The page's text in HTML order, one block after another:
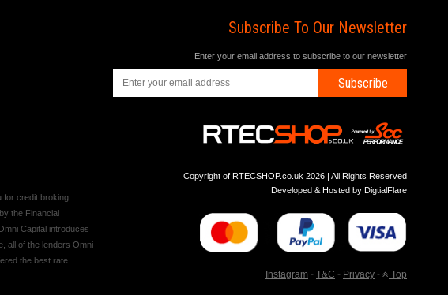
for credit broking
the Financial
Capital introduces
all of the lenders Omni
the best rate
Subscribe To Our Newsletter
Enter your email address to subscribe to our newsletter
Subscribe
Copyright of RTECSHOP.co.uk 2026 | All Rights Reserved
Developed & Hosted by DigtialFlare
Instagram - T&C - Privacy - Top